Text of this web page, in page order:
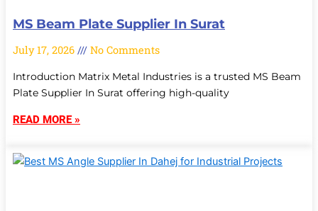
MS Beam Plate Supplier In Surat
July 17, 2026 No Comments
Introduction Matrix Metal Industries is a trusted MS Beam
Plate Supplier In Surat offering high-quality
READ MORE »